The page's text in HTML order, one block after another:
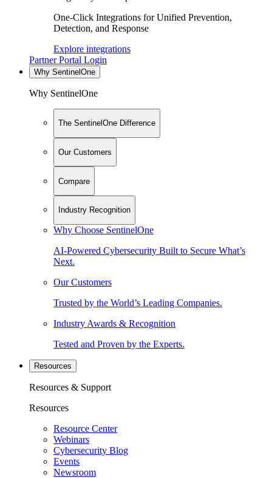
One-Click Integrations for Unified Prevention,
Detection, and Response
Explore integrations
Partner Portal Login
Why SentinelOne
Why SentinelOne
The SentinelOne Difference
Our Customers
Compare
Industry Recognition
Why Choose SentinelOne
AI-Powered Cybersecurity Built to Secure What’s
Next.
Our Customers
Trusted by the World’s Leading Companies.
Industry Awards & Recognition
Tested and Proven by the Experts.
Resources
Resources & Support
Resources
Resource Center
Webinars
Cybersecurity Blog
Events
Newsroom